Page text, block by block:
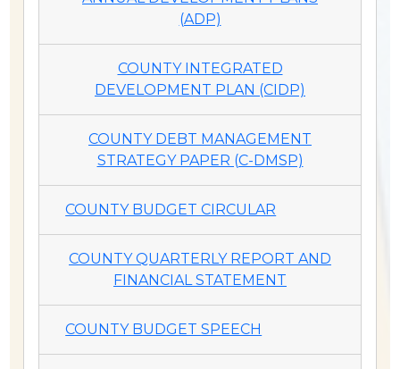
(ADP)
COUNTY INTEGRATED
DEVELOPMENT PLAN (CIDP)
COUNTY DEBT MANAGEMENT
STRATEGY PAPER (C-DMSP)
COUNTY BUDGET CIRCULAR
COUNTY QUARTERLY REPORT AND
FINANCIAL STATEMENT
COUNTY BUDGET SPEECH